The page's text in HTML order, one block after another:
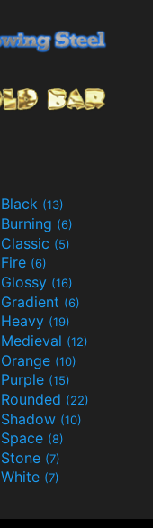
Black (13)
Burning (6)
Classic (5)
Fire (6)
Glossy (16)
Gradient (6)
Heavy (19)
Medieval (12)
Orange (10)
Purple (15)
Rounded (22)
Shadow (10)
Space (8)
Stone (7)
White (7)